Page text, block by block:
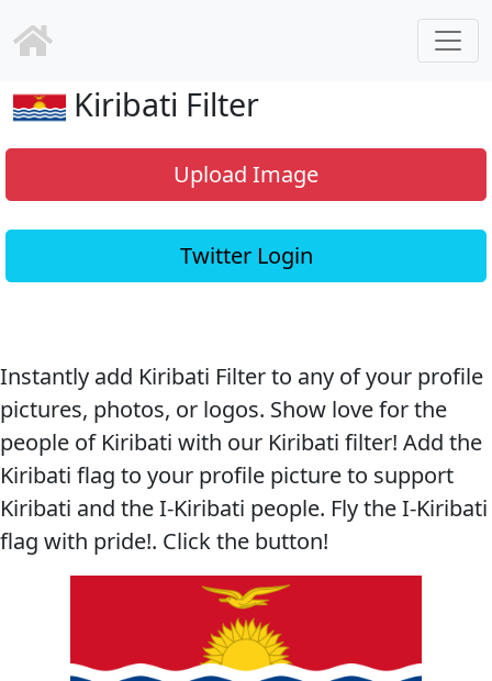
Kiribati Filter
Upload Image
Twitter Login
Instantly add Kiribati Filter to any of your profile
pictures, photos, or logos. Show love for the
people of Kiribati with our Kiribati filter! Add the
Kiribati flag to your profile picture to support
Kiribati and the I-Kiribati people. Fly the I-Kiribati
flag with pride!. Click the button!